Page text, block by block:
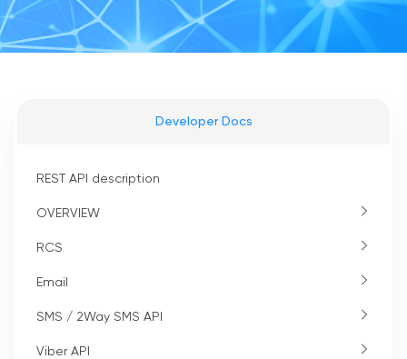
Developer Docs
REST API description
OVERVIEW
RCS
Email
SMS / 2Way SMS API
Viber API